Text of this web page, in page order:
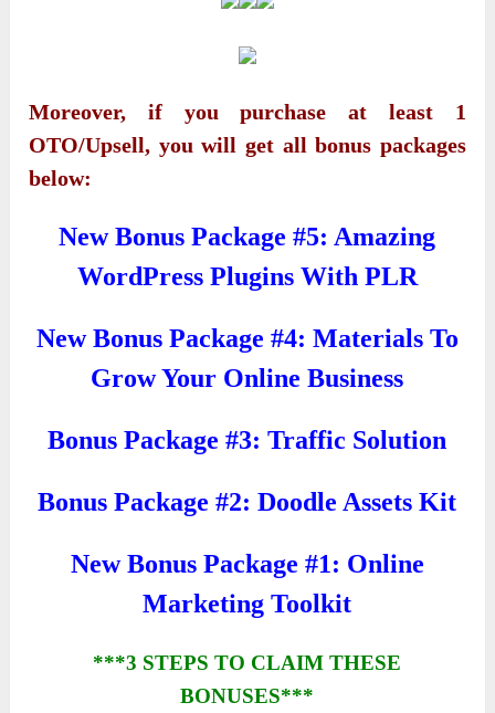
Moreover, if you purchase at least 1
OTO/Upsell, you will get all bonus packages
below:
New Bonus Package #5: Amazing
WordPress Plugins With PLR
New Bonus Package #4: Materials To
Grow Your Online Business
Bonus Package #3: Traffic Solution
Bonus Package #2: Doodle Assets Kit
New Bonus Package #1: Online
Marketing Toolkit
***3 STEPS TO CLAIM THESE
BONUSES***